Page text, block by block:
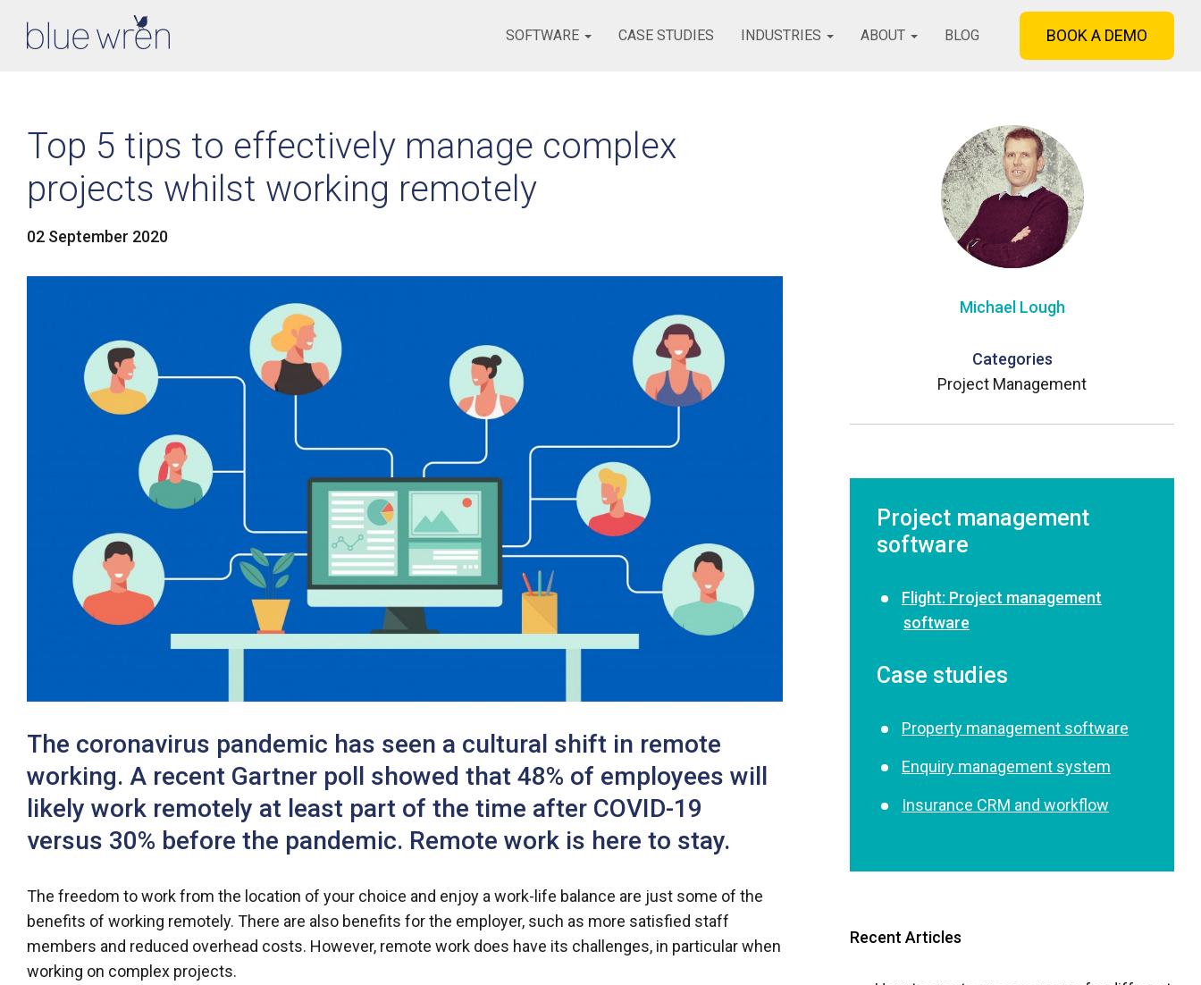
SOFTWARE CASE STUDIES INDUSTRIES ABOUT BLOG BOOK A DEMO
Top 5 tips to effectively manage complex
projects whilst working remotely
02 September 2020
Facebook
Twitter
The coronavirus pandemic has seen a cultural shift in remote
working. A recent Gartner poll showed that 48% of employees will
likely work remotely at least part of the time after COVID-19
versus 30% before the pandemic. Remote work is here to stay.
The freedom to work from the location of your choice and enjoy a work-life balance are just some of the
benefits of working remotely. There are also benefits for the employer, such as more satisfied staff
members and reduced overhead costs. However, remote work does have its challenges, in particular when
working on complex projects.
Michael Lough
Categories
Project Management
Project management
software
Flight: Project management
software
Case studies
Property management software
Enquiry management system
Insurance CRM and workflow
Recent Articles